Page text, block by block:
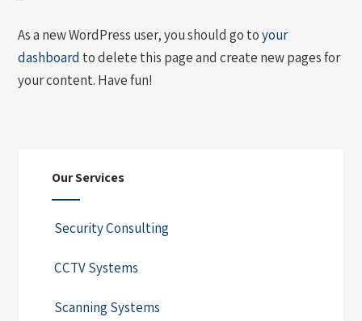
As a new WordPress user, you should go toyour
dashboard to delete this page and create new pages for
your content. Have fun!
Our Services
Security Consulting
CCTV Systems
Scanning Systems